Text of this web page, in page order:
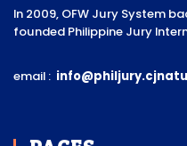
In 2009, OFW Jury System
founded Philippine Jury
email :